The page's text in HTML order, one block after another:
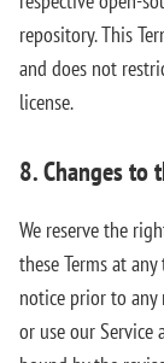
repository. This
and does not
license.
8. Changes to
We reserve the
these Terms at
notice prior to any
or use our Service